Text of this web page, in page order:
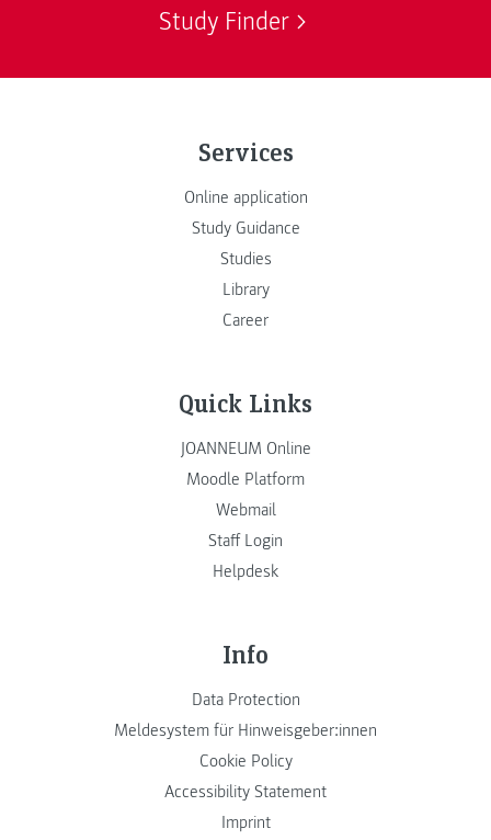
Study Finder
Services
Online application
Study Guidance
Studies
Library
Career
Quick Links
JOANNEUM Online
Moodle Platform
Webmail
Staff Login
Helpdesk
Info
Data Protection
Meldesystem für Hinweisgeber:innen
Cookie Policy
Accessibility Statement
Imprint